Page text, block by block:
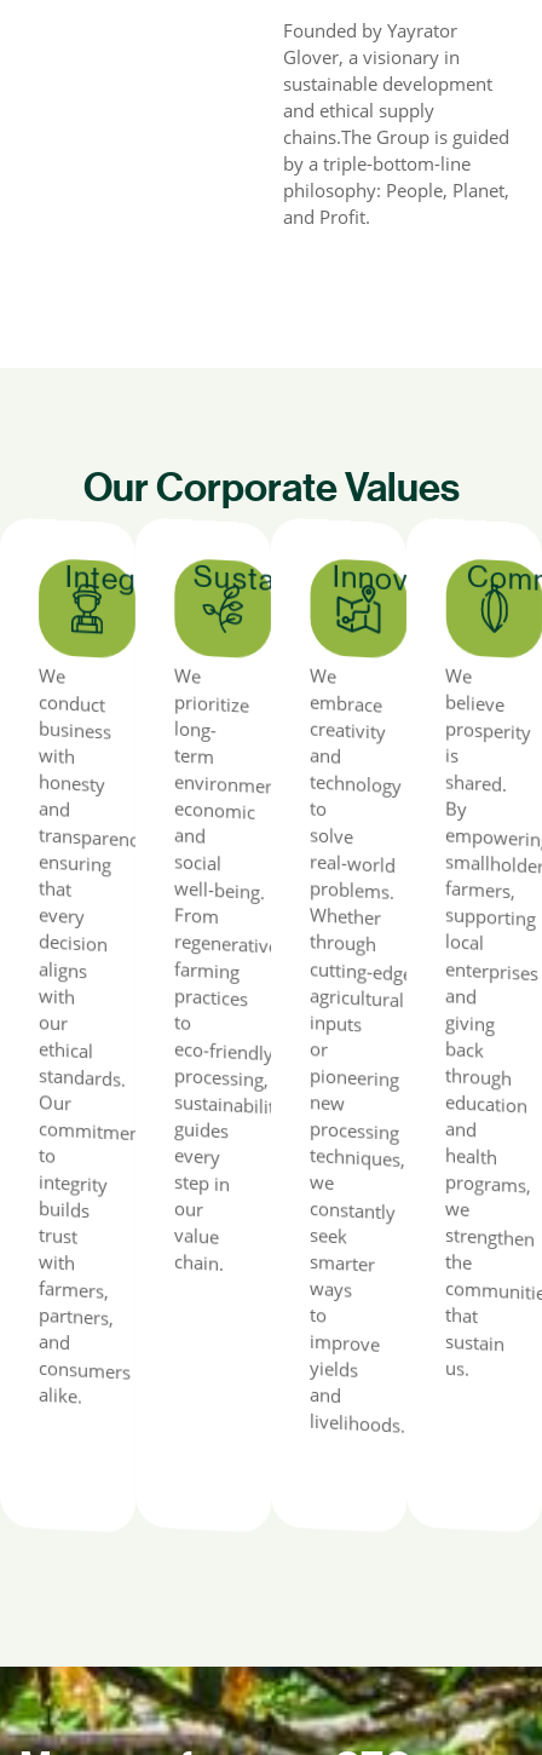
Founded by Yayrator
Glover, a visionary in
sustainable development
and ethical supply
chains.The Group is guided
by a triple-bottom-line
philosophy: People, Planet,
and Profit.
Our Corporate Values
Integrity
We
conduct
business
with
honesty
and
transparency,
ensuring
that
every
decision
aligns
with
our
ethical
standards.
Our
commitment
to
integrity
builds
trust
with
farmers,
partners,
and
consumers
alike.
Sustainability
We
prioritize
long-
term
environmental,
economic
and
social
well‑being.
From
regenerative
farming
practices
to
eco‑friendly
processing,
sustainability
guides
every
step in
our
value
chain.
Innovation
We
embrace
creativity
and
technology
to
solve
real‑world
problems.
Whether
through
cutting‑edge
agricultural
inputs
or
pioneering
new
processing
techniques,
we
constantly
seek
smarter
ways
to
improve
yields
and
livelihoods.
We
believe
prosperity
is
shared.
By
empowering
smallholder
farmers,
supporting
local
enterprises
and
giving
back
through
education
and
health
programs,
we
strengthen
the
communities
that
sustain
us.